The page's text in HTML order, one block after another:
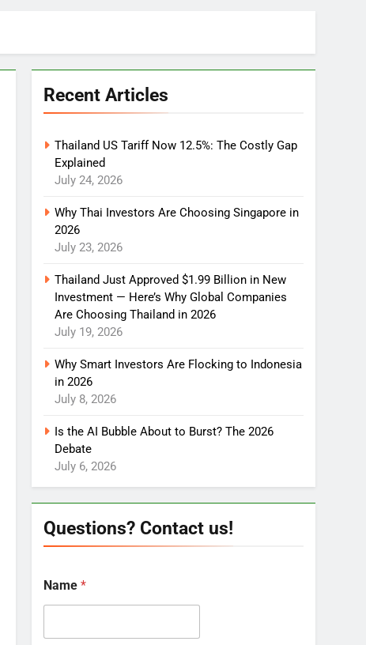
Recent Articles
Thailand US Tariff Now 12.5%: The Costly Gap
Explained
July 24, 2026
Why Thai Investors Are Choosing Singapore in
2026
July 23, 2026
Thailand Just Approved $1.99 Billion in New
Investment — Here’s Why Global Companies
Are Choosing Thailand in 2026
July 19, 2026
Why Smart Investors Are Flocking to Indonesia
in 2026
July 8, 2026
Is the AI Bubble About to Burst? The 2026
Debate
July 6, 2026
Questions? Contact us!
Name*